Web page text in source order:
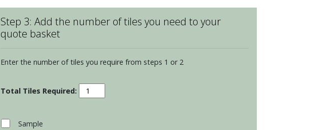
Step 3: Add the number of tiles you need to your
quote basket
Enter the number of tiles you require from steps 1 or 2
Residence
Cosmopolitan
Sample